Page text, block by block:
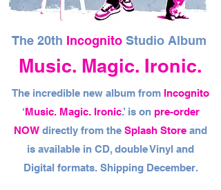
The 20th IncognitoStudio Album
Music. Magic. Ironic.
The incredible new album from Incognito
‘Music. Magic. Ironic.’ is on pre-order
NOW directly from the Splash Store and
is available in CD, double Vinyl and
Digital formats. Shipping December.